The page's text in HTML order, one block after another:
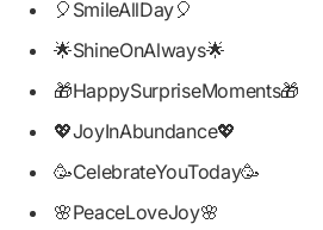
🎈SmileAllDay🎈
🌟ShineOnAlways🌟
🎁HappySurpriseMoments🎁
💖JoyInAbundance💖
🥳CelebrateYouToday🥳
🌸PeaceLoveJoy🌸